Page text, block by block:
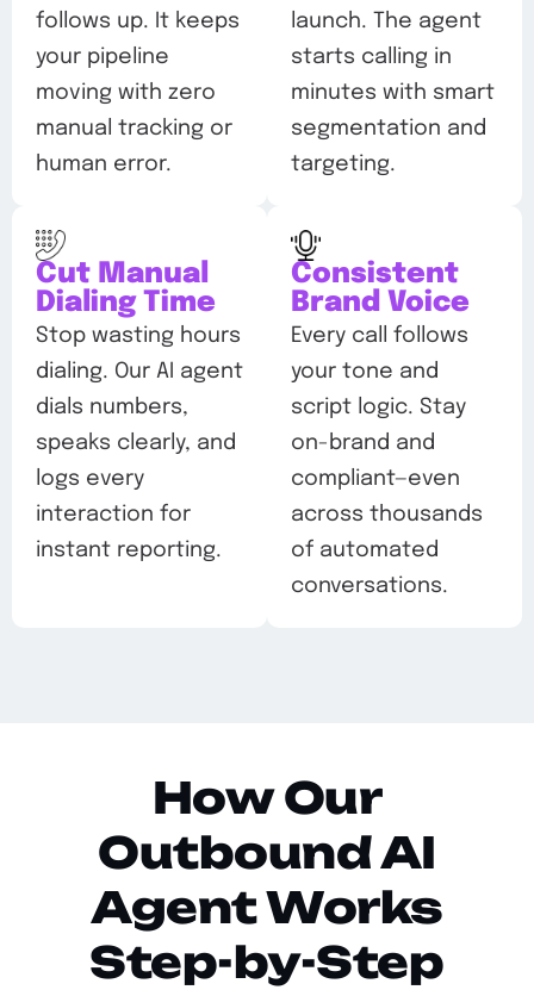
follows up. It keeps
your pipeline
moving with zero
manual tracking or
human error.
launch. The agent
starts calling in
minutes with smart
segmentation and
targeting.
Cut Manual
Dialing Time
Stop wasting hours
dialing. Our AI agent
dials numbers,
speaks clearly, and
logs every
interaction for
instant reporting.
Consistent
Brand Voice
Every call follows
your tone and
script logic. Stay
on-brand and
compliant—even
across thousands
of automated
conversations.
How Our
Outbound AI
Agent Works
Step-by-Step